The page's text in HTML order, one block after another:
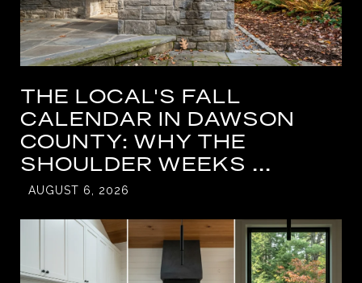
THE LOCAL'S FALL
CALENDAR IN DAWSON
COUNTY: WHY THE
SHOULDER WEEKS ...
AUGUST 6, 2026